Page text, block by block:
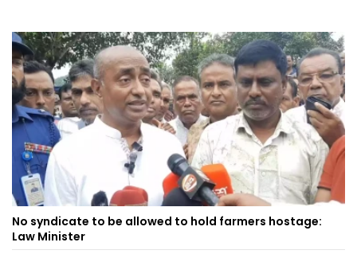
No syndicate to be allowed to hold farmers hostage:
Law Minister